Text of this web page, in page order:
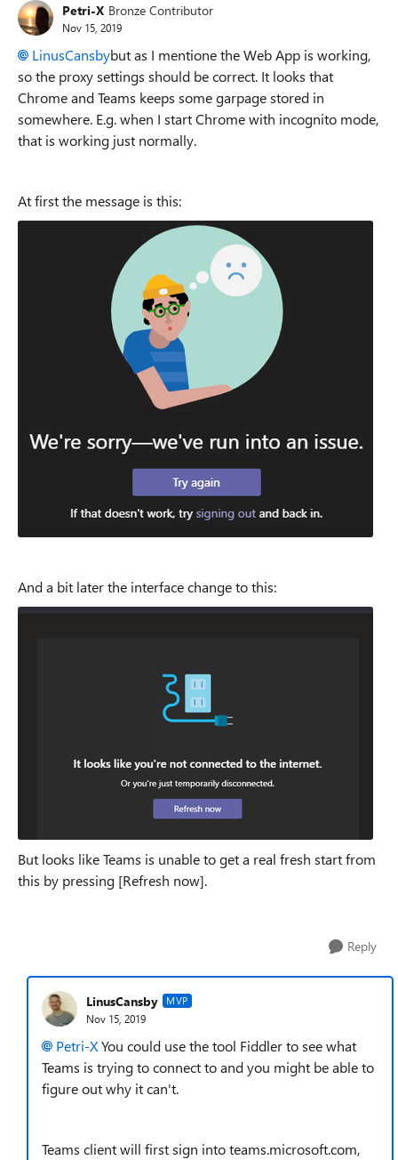
Petri-X Bronze Contributor
Nov 15, 2019
LinusCansbybut as I mentione the Web App is working,
so the proxy settings should be correct. It looks that
Chrome and Teams keeps some garpage stored in
somewhere. E.g. when I start Chrome with incognito mode,
that is working just normally.
At first the message is this:
And a bit later the interface change to this:
But looks like Teams is unable to get a real fresh start from
this by pressing [Refresh now].
Reply
LinusCansby MVP
Nov 15, 2019
Petri-XYou could use the tool Fiddler to see what
Teams is trying to connect to and you might be able to
figure out why it can't.
Teams client will first sign into teams.microsoft.com,